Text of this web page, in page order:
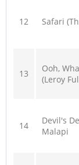
12 Safari
13
Ooh,
(Leroy
14
Devil's
Malapi